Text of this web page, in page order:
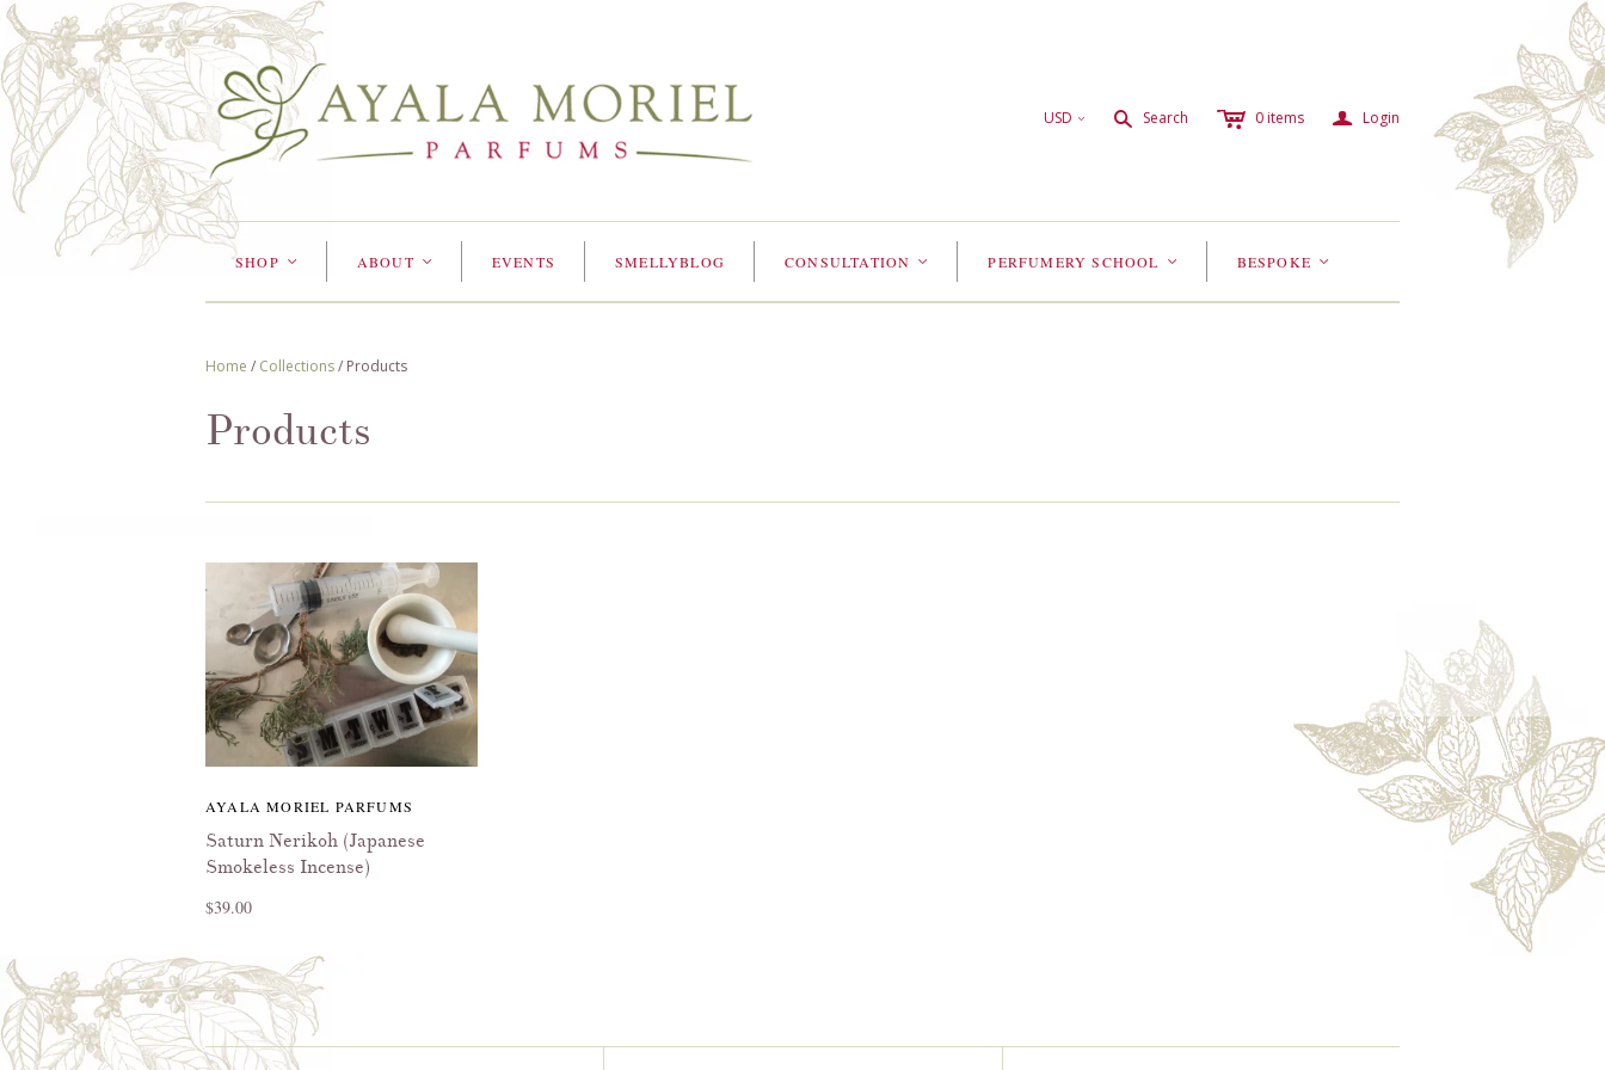
USD < s Search c 0 items a Login
SHOP < ABOUT < EVENTS SMELLYBLOG CONSULTATION < PERFUMERY SCHOOL < BESPOKE <
Home / Collections/ Products
Products
AYALA MORIEL PARFUMS
Saturn Nerikoh (Japanese
Smokeless Incense)
$39.00